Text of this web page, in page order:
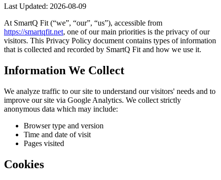
Last Updated: 2026-08-09
At SmartQ Fit (“we”, “our”, “us”), accessible from
https://smartqfit.net, one of our main priorities is the privacy of our
visitors. This Privacy Policy document contains types of information
that is collected and recorded by SmartQ Fit and how we use it.
Information We Collect
We analyze traffic to our site to understand our visitors' needs and to
improve our site via Google Analytics. We collect strictly
anonymous data which may include:
Browser type and version
Time and date of visit
Pages visited
Cookies